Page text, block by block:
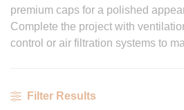
premium caps for a polished
Complete the project with
control or air filtration systems to
Filter Results